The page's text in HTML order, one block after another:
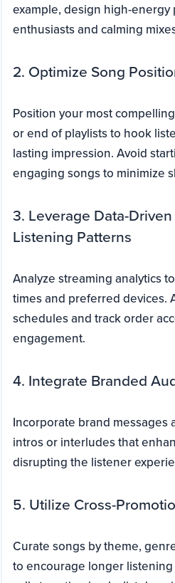
example, design high-
enthusiasts and calming
2. Optimize Song
Position your most
or end of playlists to hook
lasting impression. Avoid
engaging songs to minimize
3. Leverage Data-
Listening Patterns
Analyze streaming analytics
times and preferred devices.
schedules and track order
engagement.
4. Integrate Branded
Incorporate brand messages
intros or interludes that
disrupting the listener
5. Utilize Cross-
Curate songs by theme,
to encourage longer